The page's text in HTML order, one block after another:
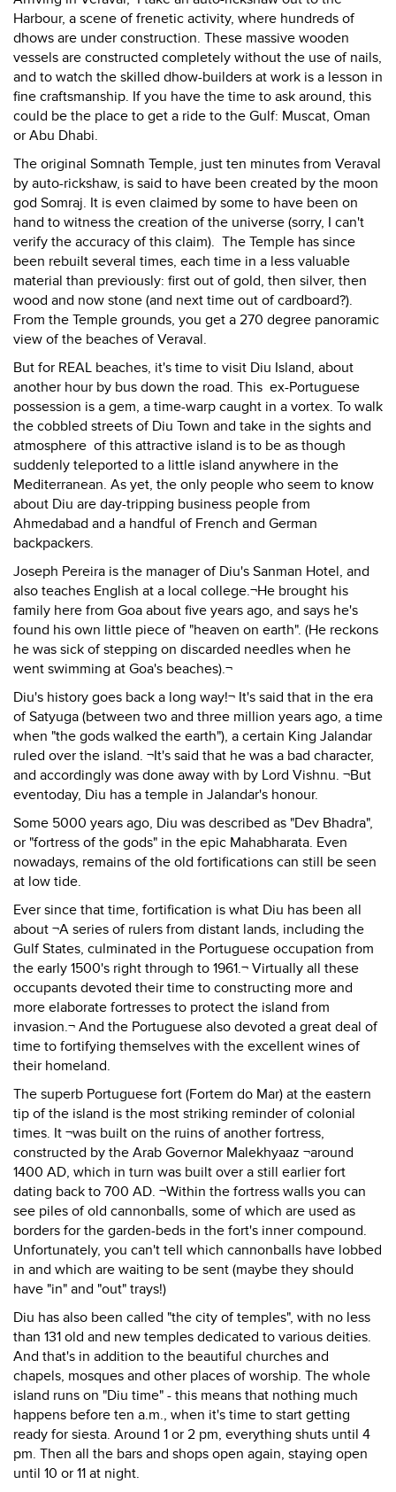
Harbour, a scene of frenetic activity, where hundreds of
dhows are under construction. These massive wooden
vessels are constructed completely without the use of nails,
and to watch the skilled dhow-builders at work is a lesson in
fine craftsmanship. If you have the time to ask around, this
could be the place to get a ride to the Gulf: Muscat, Oman
or Abu Dhabi.
The original Somnath Temple, just ten minutes from Veraval
by auto-rickshaw, is said to have been created by the moon
god Somraj. It is even claimed by some to have been on
hand to witness the creation of the universe (sorry, I can't
verify the accuracy of this claim). The Temple has since
been rebuilt several times, each time in a less valuable
material than previously: first out of gold, then silver, then
wood and now stone (and next time out of cardboard?).
From the Temple grounds, you get a 270 degree panoramic
view of the beaches of Veraval.
But for REAL beaches, it's time to visit Diu Island, about
another hour by bus down the road. This ex-Portuguese
possession is a gem, a time-warp caught in a vortex. To walk
the cobbled streets of Diu Town and take in the sights and
atmosphere of this attractive island is to be as though
suddenly teleported to a little island anywhere in the
Mediterranean. As yet, the only people who seem to know
about Diu are day-tripping business people from
Ahmedabad and a handful of French and German
backpackers.
Joseph Pereira is the manager of Diu's Sanman Hotel, and
also teaches English at a local college.¬He brought his
family here from Goa about five years ago, and says he's
found his own little piece of "heaven on earth". (He reckons
he was sick of stepping on discarded needles when he
went swimming at Goa's beaches).¬
Diu's history goes back a long way!¬ It's said that in the era
of Satyuga (between two and three million years ago, a time
when "the gods walked the earth"), a certain King Jalandar
ruled over the island. ¬It's said that he was a bad character,
and accordingly was done away with by Lord Vishnu. ¬But
eventoday, Diu has a temple in Jalandar's honour.
Some 5000 years ago, Diu was described as "Dev Bhadra",
or "fortress of the gods" in the epic Mahabharata. Even
nowadays, remains of the old fortifications can still be seen
at low tide.
Ever since that time, fortification is what Diu has been all
about ¬A series of rulers from distant lands, including the
Gulf States, culminated in the Portuguese occupation from
the early 1500's right through to 1961.¬ Virtually all these
occupants devoted their time to constructing more and
more elaborate fortresses to protect the island from
invasion.¬ And the Portuguese also devoted a great deal of
time to fortifying themselves with the excellent wines of
their homeland.
The superb Portuguese fort (Fortem do Mar) at the eastern
tip of the island is the most striking reminder of colonial
times. It ¬was built on the ruins of another fortress,
constructed by the Arab Governor Malekhyaaz ¬around
1400 AD, which in turn was built over a still earlier fort
dating back to 700 AD. ¬Within the fortress walls you can
see piles of old cannonballs, some of which are used as
borders for the garden-beds in the fort's inner compound.
Unfortunately, you can't tell which cannonballs have lobbed
in and which are waiting to be sent (maybe they should
have "in" and "out" trays!)
Diu has also been called "the city of temples", with no less
than 131 old and new temples dedicated to various deities.
And that's in addition to the beautiful churches and
chapels, mosques and other places of worship. The whole
island runs on "Diu time" - this means that nothing much
happens before ten a.m., when it's time to start getting
ready for siesta. Around 1 or 2 pm, everything shuts until 4
pm. Then all the bars and shops open again, staying open
until 10 or 11 at night.